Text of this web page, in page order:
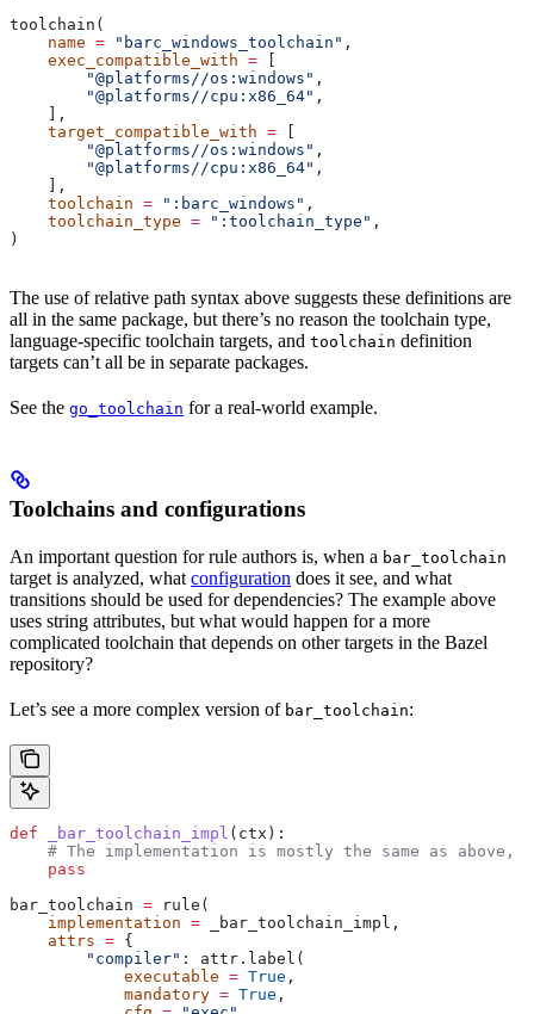
toolchain(
    name
= "barc_windows_toolchain" ,
    exec_compatible_with
=
        "@platforms//os:windows"
,
        "@platforms//cpu:x86_64"
,
    ],
    target_compatible_with
=
        "@platforms//os:windows"
,
        "@platforms//cpu:x86_64"
,
    ],
    toolchain
= ":barc_windows" ,
    toolchain_type
= ":toolchain_type" ,
)
The use of relative path syntax above suggests these definitions are
all in the same package, but there’s no reason the toolchain type,
language-specific toolchain targets, and toolchain definition
targets can’t all be in separate packages.
See the go_toolchain for a real-world example.
Toolchains and configurations
An important question for rule authors is, when a bar_toolchain
target is analyzed, what configuration does it see, and what
transitions should be used for dependencies? The example above
uses string attributes, but what would happen for a more
complicated toolchain that depends on other targets in the Bazel
repository?
Let’s see a more complex version of bar_toolchain:
def _bar_toolchain_impl ( ctx ):
# The implementation is mostly the same as above,
    pass
bar_toolchain = rule(
    implementation
= _bar_toolchain_impl,
    attrs
= {
        "compiler"
: attr.label(
            executable
= True ,
            mandatory
= True ,